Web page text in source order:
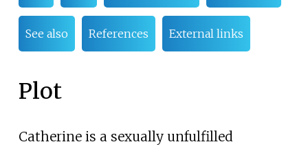
See also References External links
Plot
Catherine is a sexually unfulfilled